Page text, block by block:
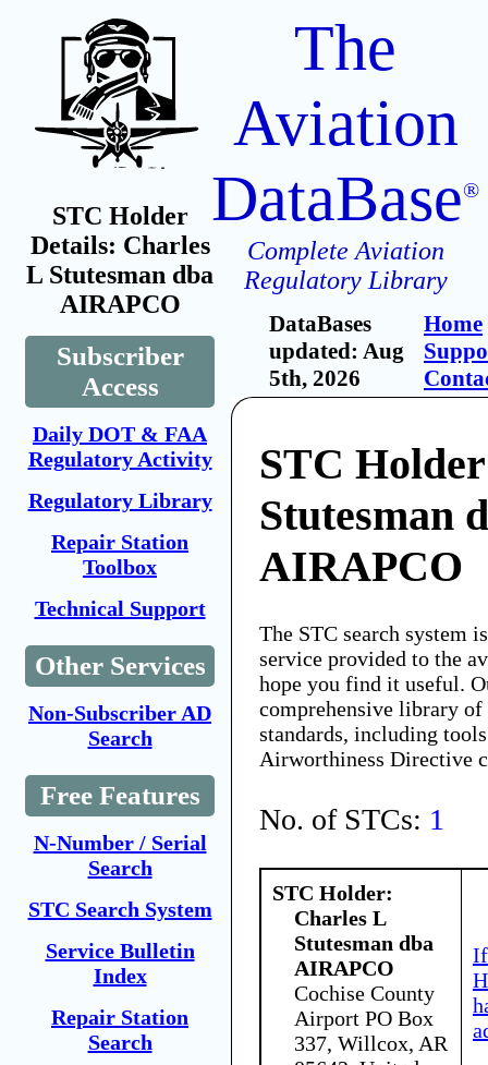
STC Holder
Details: Charles
L Stutesman dba
AIRAPCO
Subscriber
Access
Daily DOT & FAA
Regulatory Activity
Regulatory Library
Repair Station
Toolbox
Technical Support
Other Services
Non-Subscriber AD
Search
Free Features
N-Number / Serial
Search
STC Search System
Service Bulletin
Index
Repair Station
Search
The
Aviation
DataBase®
Complete Aviation
Regulatory Library
DataBases
updated: Aug
5th, 2026
Home
STC
Stutesman
AIRAPCO
The STC search system
service provided to the
hope you find it useful.
comprehensive library
standards, including
Airworthiness Directive
No. of STCs: 1
STC Holder:
Charles L
Stutesman dba
AIRAPCO
Cochise County
Airport PO Box
337, Willcox, AR
If